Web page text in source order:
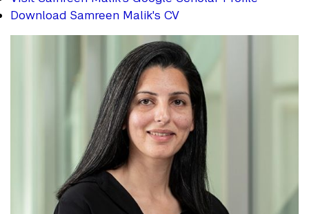
Download Samreen Malik's CV